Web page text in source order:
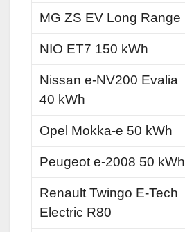
MG ZS EV Long Range
NIO ET7 150 kWh
Nissan e-NV200 Evalia
40 kWh
Opel Mokka-e 50 kWh
Peugeot e-2008 50 kWh
Renault Twingo E-Tech
Electric R80